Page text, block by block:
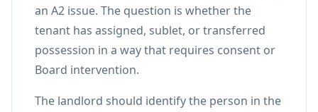
an A2 issue. The question is whether the
tenant has assigned, sublet, or transferred
possession in a way that requires consent or
Board intervention.
The landlord should identify the person in the